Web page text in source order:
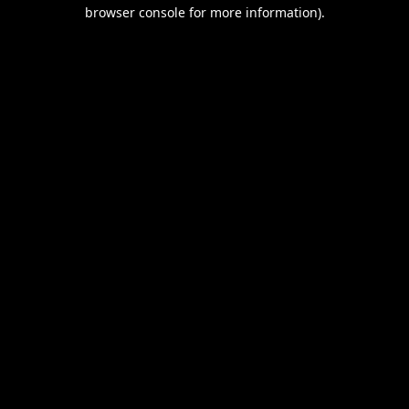
browser console for more information).